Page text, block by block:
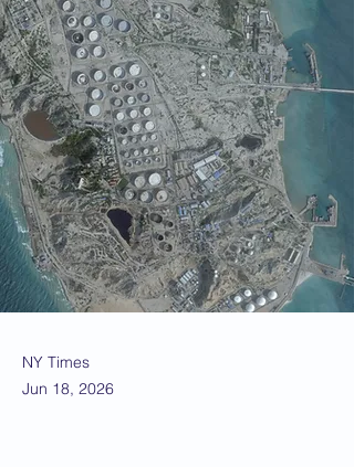
NY Times
Jun 18, 2026